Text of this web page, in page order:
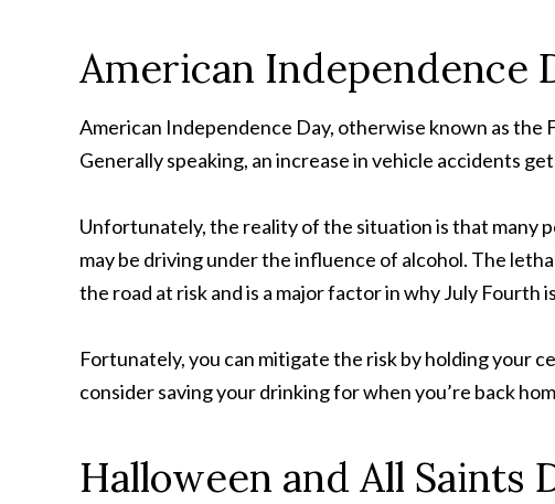
American Independence
American Independence Day, otherwise known as the
Generally speaking, an increase in vehicle accidents
Unfortunately, the reality of the situation is that many
may be driving under the influence of alcohol. The
the road at risk and is a major factor in why July Fourth
Fortunately, you can mitigate the risk by holding your
consider saving your drinking for when you’re back
Halloween and All Saints